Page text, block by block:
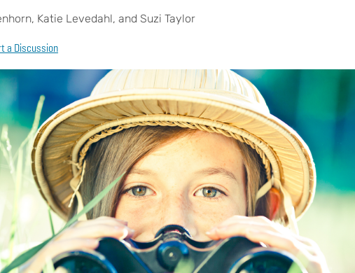
Katie Levedahl, and Suzi Taylor
a Discussion